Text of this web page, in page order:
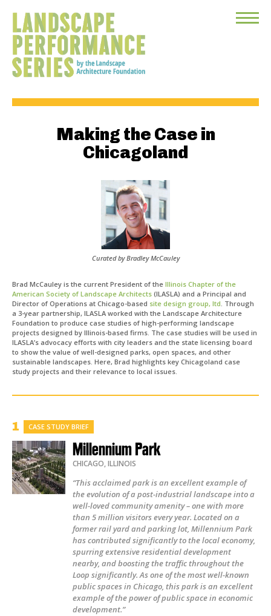
Toggle
Making the Case in
Chicagoland
Curated by Bradley McCauley
Brad McCauley is the current President of the Illinois Chapter of the
American Society of Landscape Architects (ILASLA) and a Principal and
Director of Operations at Chicago-based site design group, ltd. Through
a 3-year partnership, ILASLA worked with the Landscape Architecture
Foundation to produce case studies of high-performing landscape
projects designed by Illinois-based firms. The case studies will be used in
ILASLA’s advocacy efforts with city leaders and the state licensing board
to show the value of well-designed parks, open spaces, and other
sustainable landscapes. Here, Brad highlights key Chicagoland case
study projects and their relevance to local issues.
CASE STUDY BRIEF
Millennium Park
CHICAGO,ILLINOIS
“This acclaimed park is an excellent example of
the evolution of a post-industrial landscape into a
well-loved community amenity – one with more
than 5 million visitors every year. Located on a
former rail yard and parking lot, Millennium Park
has contributed significantly to the local economy,
spurring extensive residential development
nearby, and boosting the traffic throughout the
Loop significantly. As one of the most well-known
public spaces in Chicago, this park is an excellent
example of the power of public space in economic
development.”